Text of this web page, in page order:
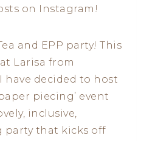
on Instagram!
and EPP party! This
Larisa from
have decided to host
piecing’ event
inclusive,
party that kicks off